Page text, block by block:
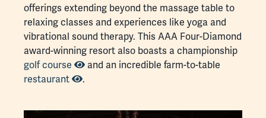
offerings extending beyond the massage table to
relaxing classes and experiences like yoga and
vibrational sound therapy. This AAA Four-Diamond
award-winning resort also boasts a championship
golf course
and an incredible farm-to-table
restaurant
.